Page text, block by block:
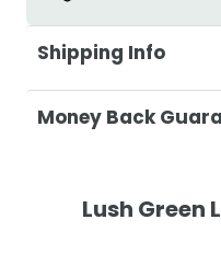
Shipping Info
At Casa &
delivering your
Shipping Times
Money Back
purchase, get in
Lush Green